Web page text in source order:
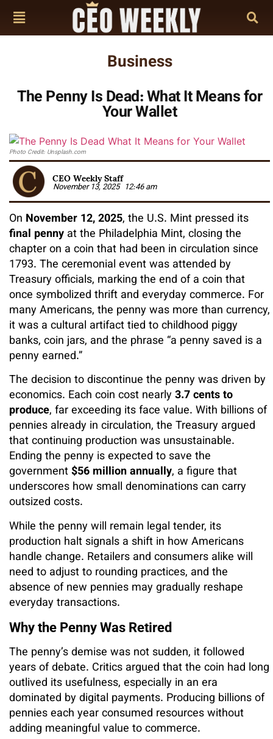
Business
The Penny Is Dead: What It Means for
Your Wallet
Photo Credit: Unsplash.com
CEO Weekly Staff
November 13, 2025 12:46 am
On November 12, 2025, the U.S. Mint pressed its
final penny at the Philadelphia Mint, closing the
chapter on a coin that had been in circulation since
1793. The ceremonial event was attended by
Treasury officials, marking the end of a coin that
once symbolized thrift and everyday commerce. For
many Americans, the penny was more than currency,
it was a cultural artifact tied to childhood piggy
banks, coin jars, and the phrase “a penny saved is a
penny earned.”
The decision to discontinue the penny was driven by
economics. Each coin cost nearly3.7 cents to
produce, far exceeding its face value. With billions of
pennies already in circulation, the Treasury argued
that continuing production was unsustainable.
Ending the penny is expected to save the
government$56 million annually, a figure that
underscores how small denominations can carry
outsized costs.
While the penny will remain legal tender, its
production halt signals a shift in how Americans
handle change. Retailers and consumers alike will
need to adjust to rounding practices, and the
absence of new pennies may gradually reshape
everyday transactions.
Why the Penny Was Retired
The penny’s demise was not sudden, it followed
years of debate. Critics argued that the coin had long
outlived its usefulness, especially in an era
dominated by digital payments. Producing billions of
pennies each year consumed resources without
adding meaningful value to commerce.